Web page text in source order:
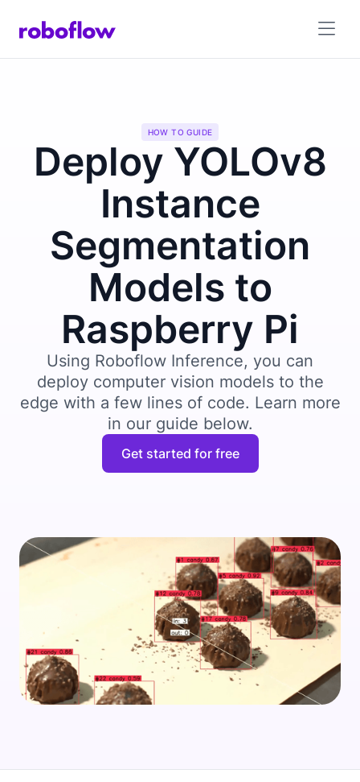
HOW TO GUIDE
Deploy YOLOv8
Instance
Segmentation
Models to
Raspberry Pi
Using Roboflow Inference, you can
deploy computer vision models to the
edge with a few lines of code. Learn more
in our guide below.
Get started for free